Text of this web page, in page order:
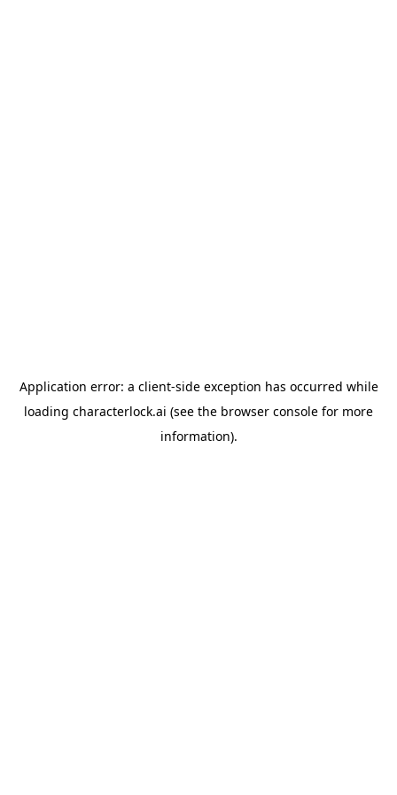
Application error: a client-side exception has occurred while
loading characterlock.ai (see the browser console for more
information).